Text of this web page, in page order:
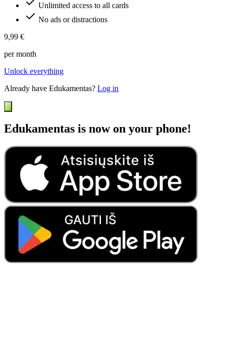
Unlimited access to all cards
No ads or distractions
9,99 €
per month
Unlock everything
Already have Edukamentas? Log in
Edukamentas is now on your phone!